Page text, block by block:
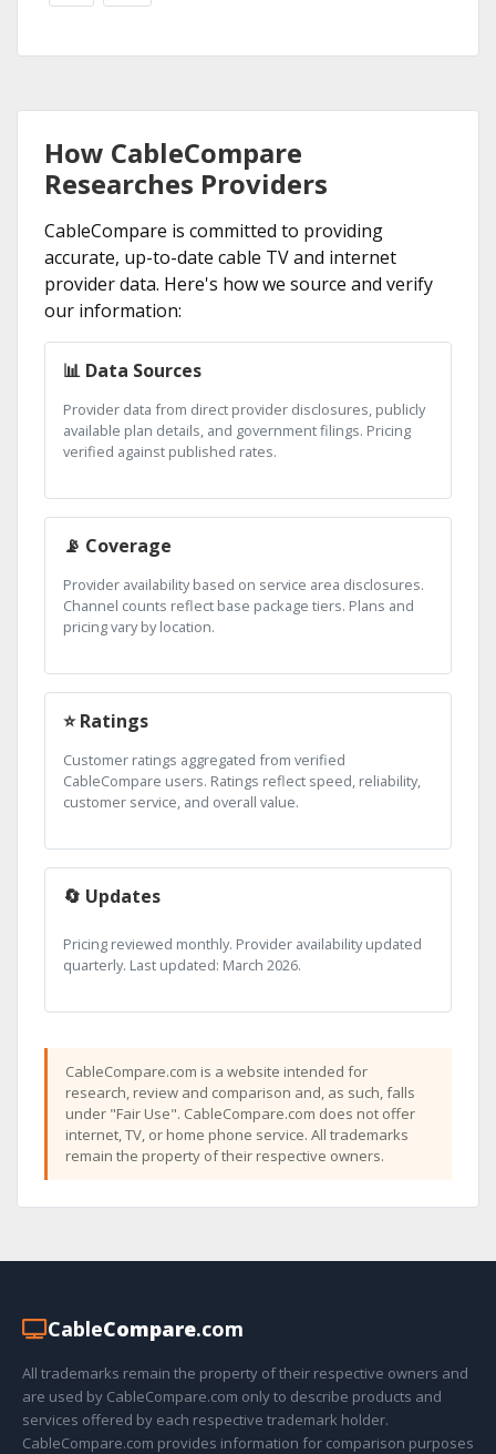
How CableCompare
Researches Providers
CableCompare is committed to providing
accurate, up-to-date cable TV and internet
provider data. Here's how we source and verify
our information:
📊 Data Sources
Provider data from direct provider disclosures, publicly
available plan details, and government filings. Pricing
verified against published rates.
📡 Coverage
Provider availability based on service area disclosures.
Channel counts reflect base package tiers. Plans and
pricing vary by location.
⭐ Ratings
Customer ratings aggregated from verified
CableCompare users. Ratings reflect speed, reliability,
customer service, and overall value.
🔄 Updates
Pricing reviewed monthly. Provider availability updated
quarterly. Last updated: March 2026.
CableCompare.com is a website intended for
research, review and comparison and, as such, falls
under "Fair Use". CableCompare.com does not offer
internet, TV, or home phone service. All trademarks
remain the property of their respective owners.
CableCompare.com
All trademarks remain the property of their respective owners and
are used by CableCompare.com only to describe products and
services offered by each respective trademark holder.
CableCompare.com provides information for comparison purposes